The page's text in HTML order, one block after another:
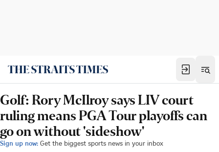
Golf: Rory McIlroy says LIV court
ruling means PGA Tour playoffs can
go on without 'sideshow'
Sign up now: Get the biggest sports news in your inbox